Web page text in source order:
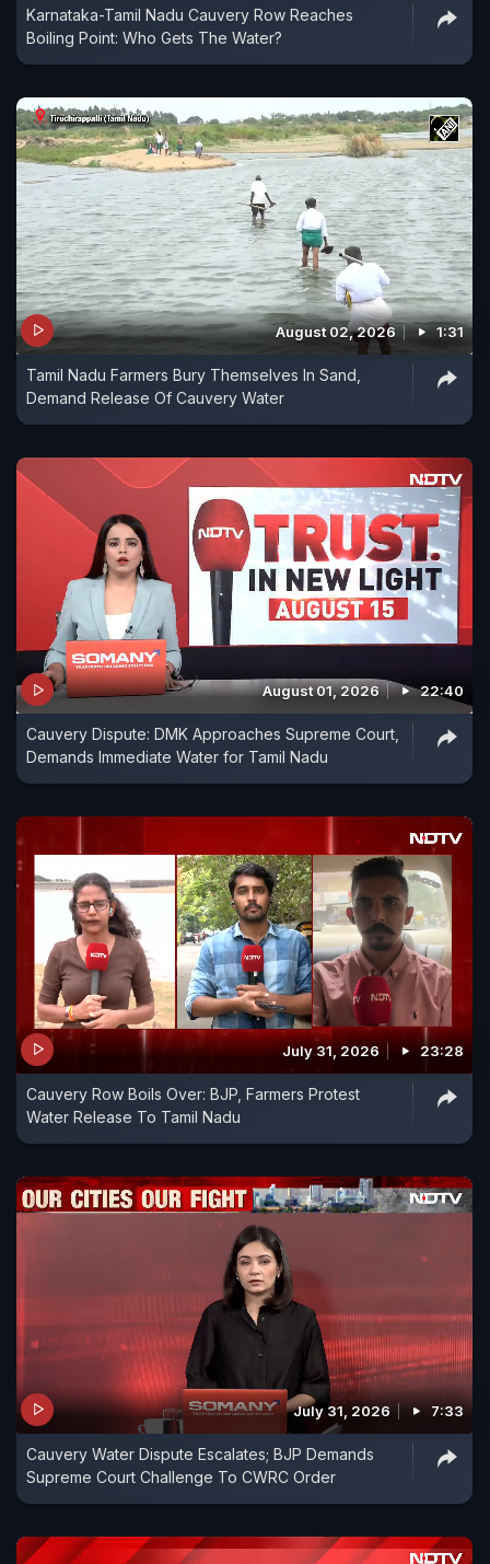
Karnataka-Tamil Nadu Cauvery Row Reaches
Boiling Point: Who Gets The Water?
August 02, 2026 1:31
Tamil Nadu Farmers Bury Themselves In Sand,
Demand Release Of Cauvery Water
August 01, 2026 22:40
Cauvery Dispute: DMK Approaches Supreme Court,
Demands Immediate Water for Tamil Nadu
July 31, 2026 23:28
Cauvery Row Boils Over: BJP, Farmers Protest
Water Release To Tamil Nadu
July 31, 2026 7:33
Cauvery Water Dispute Escalates; BJP Demands
Supreme Court Challenge To CWRC Order